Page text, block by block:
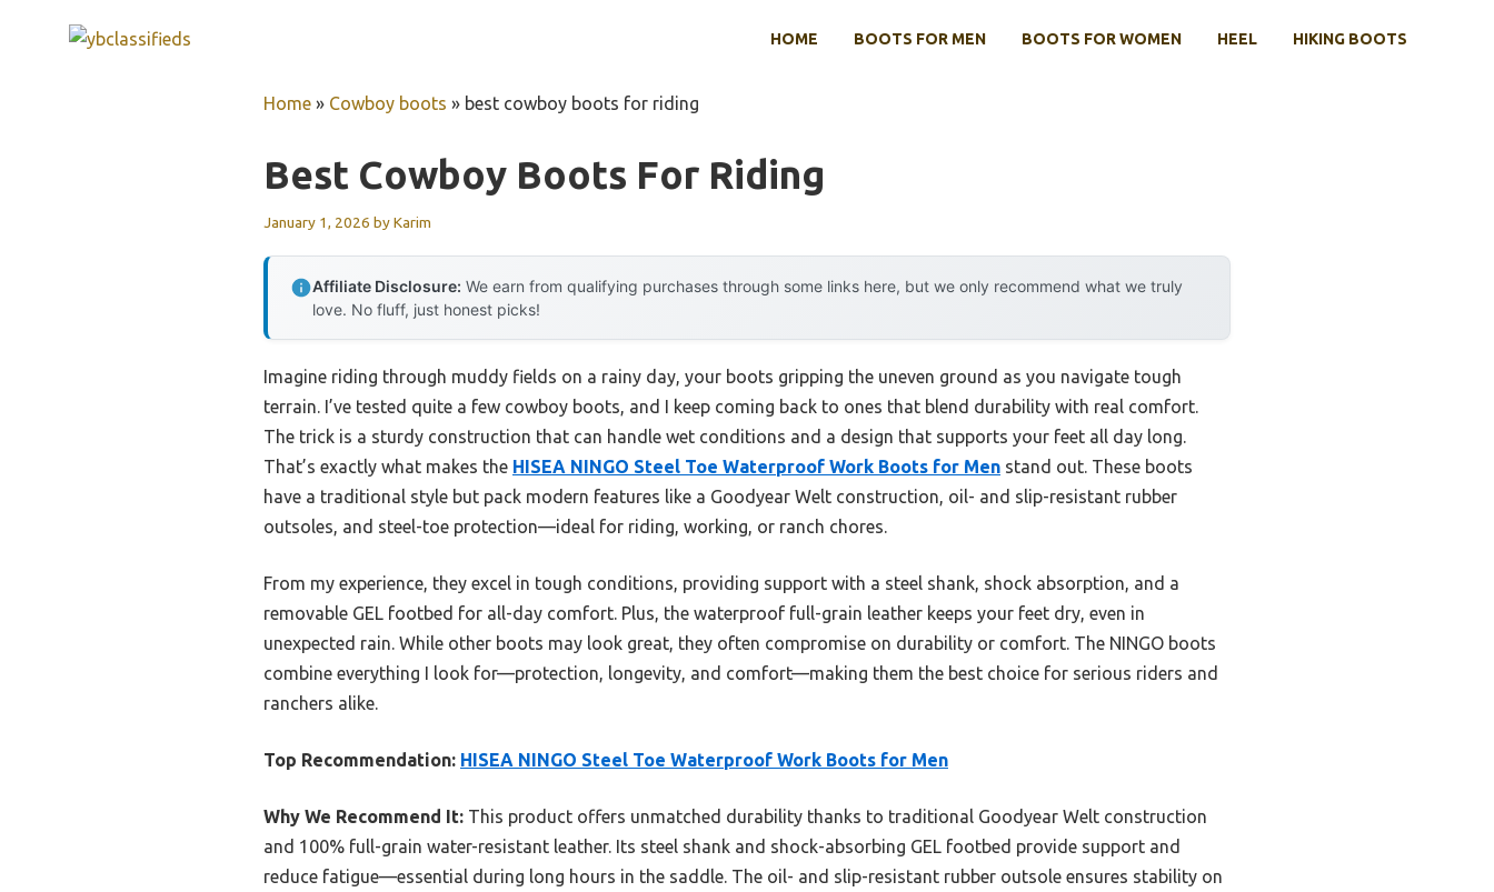
HOME BOOTS FOR MEN BOOTS FOR WOMEN HEEL HIKING BOOTS
Home » Cowboy boots » best cowboy boots for riding
Best Cowboy Boots For Riding
January 1, 2026 byKarim
Affiliate Disclosure: We earn from qualifying purchases through some links here, but we only recommend what we truly
love. No fluff, just honest picks!
Imagine riding through muddy fields on a rainy day, your boots gripping the uneven ground as you navigate tough
terrain. I’ve tested quite a few cowboy boots, and I keep coming back to ones that blend durability with real comfort.
The trick is a sturdy construction that can handle wet conditions and a design that supports your feet all day long.
That’s exactly what makes the HISEA NINGO Steel Toe Waterproof Work Boots for Men stand out. These boots
have a traditional style but pack modern features like a Goodyear Welt construction, oil- and slip-resistant rubber
outsoles, and steel-toe protection—ideal for riding, working, or ranch chores.
From my experience, they excel in tough conditions, providing support with a steel shank, shock absorption, and a
removable GEL footbed for all-day comfort. Plus, the waterproof full-grain leather keeps your feet dry, even in
unexpected rain. While other boots may look great, they often compromise on durability or comfort. The NINGO boots
combine everything I look for—protection, longevity, and comfort—making them the best choice for serious riders and
ranchers alike.
Top Recommendation: HISEA NINGO Steel Toe Waterproof Work Boots for Men
Why We Recommend It: This product offers unmatched durability thanks to traditional Goodyear Welt construction
and 100% full-grain water-resistant leather. Its steel shank and shock-absorbing GEL footbed provide support and
reduce fatigue—essential during long hours in the saddle. The oil- and slip-resistant rubber outsole ensures stability on